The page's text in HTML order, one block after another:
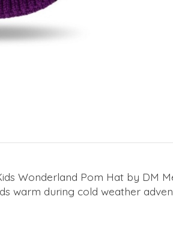
Wonderland Pom Hat by DM
warm during cold weather